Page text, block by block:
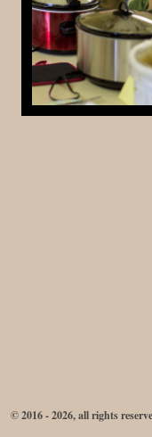
© 2016 - 2026, all rights